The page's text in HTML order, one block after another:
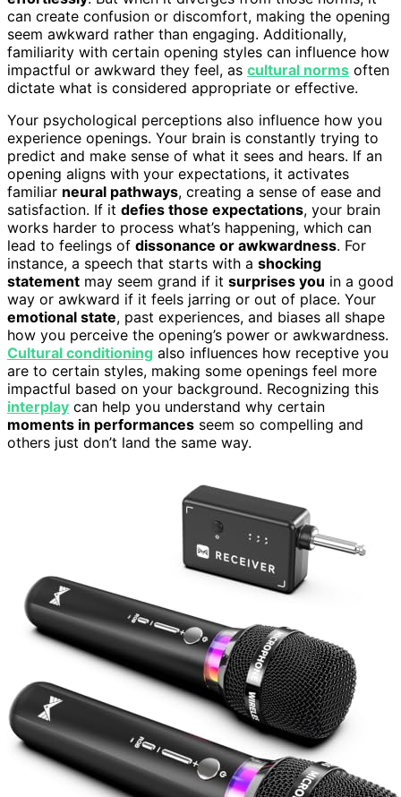
can create confusion or discomfort, making the opening
seem awkward rather than engaging. Additionally,
familiarity with certain opening styles can influence how
impactful or awkward they feel, as cultural norms often
dictate what is considered appropriate or effective.
Your psychological perceptions also influence how you
experience openings. Your brain is constantly trying to
predict and make sense of what it sees and hears. If an
opening aligns with your expectations, it activates
familiar neural pathways, creating a sense of ease and
satisfaction. If it defies those expectations, your brain
works harder to process what’s happening, which can
lead to feelings of dissonance or awkwardness. For
instance, a speech that starts with a shocking
statement may seem grand if it surprises you in a good
way or awkward if it feels jarring or out of place. Your
emotional state, past experiences, and biases all shape
how you perceive the opening’s power or awkwardness.
Cultural conditioning also influences how receptive you
are to certain styles, making some openings feel more
impactful based on your background. Recognizing this
interplay can help you understand why certain
moments in performances seem so compelling and
others just don’t land the same way.